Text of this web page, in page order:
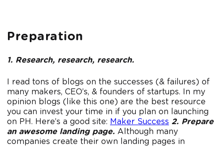
Preparation
1. Research, research, research.
I read tons of blogs on the successes (& failures) of
many makers, CEO’s, & founders of startups. In my
opinion blogs (like this one) are the best resource
you can invest your time in if you plan on launching
on PH. Here’s a good site: Maker Success 2. Prepare
an awesome landing page. Although many
companies create their own landing pages in